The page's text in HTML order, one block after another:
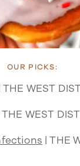
OUR PICKS:
THE WEST
THE WEST
|THE